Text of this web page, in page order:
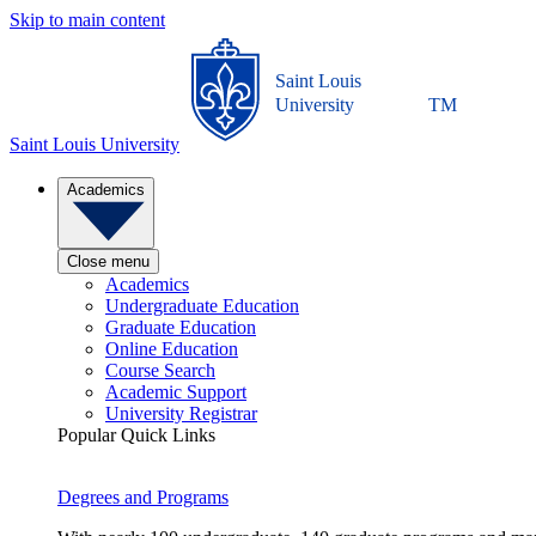
Skip to main content
Saint Louis University
Saint Louis
University
TM
Academics
Close menu
Academics
Undergraduate Education
Graduate Education
Online Education
Course Search
Academic Support
University Registrar
Popular Quick Links
Degrees and Programs